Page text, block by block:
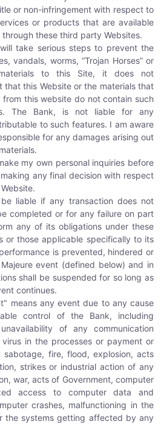
or non-infringement with respect to
or products that are available
these third party Websites.
take serious steps to prevent the
vandals, worms, “Trojan Horses” or
to this Site, it does not
that this Website or the materials that
this website do not contain such
The Bank, is not liable for any
to such features. I am aware
for any damages arising out
my own personal inquiries before
any final decision with respect
liable if any transaction does not
completed or for any failure on part
any of its obligations under these
or those applicable specifically to its
is prevented, hindered or
event (defined below) and in
shall be suspended for so long as
continues.
means any event due to any cause
control of the Bank, including
of any communication
in the processes or payment or
sabotage, fire, flood, explosion, acts
strikes or industrial action of any
war, acts of Government, computer
access to computer data and
crashes, malfunctioning in the
the systems getting affected by any